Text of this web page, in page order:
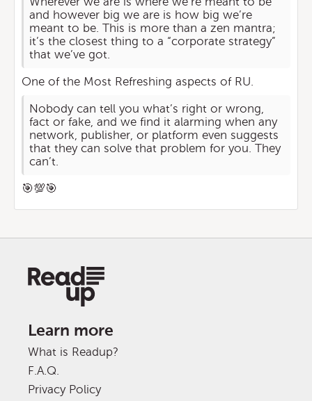
and however big we are is how big we’re
meant to be. This is more than a zen mantra;
it’s the closest thing to a “corporate strategy”
that we’ve got.
One of the Most Refreshing aspects of RU.
Nobody can tell you what’s right or wrong,
fact or fake, and we find it alarming when any
network, publisher, or platform even suggests
that they can solve that problem for you. They
can’t.
🎯💯🎯
Learn more
What is Readup?
F.A.Q.
Privacy Policy